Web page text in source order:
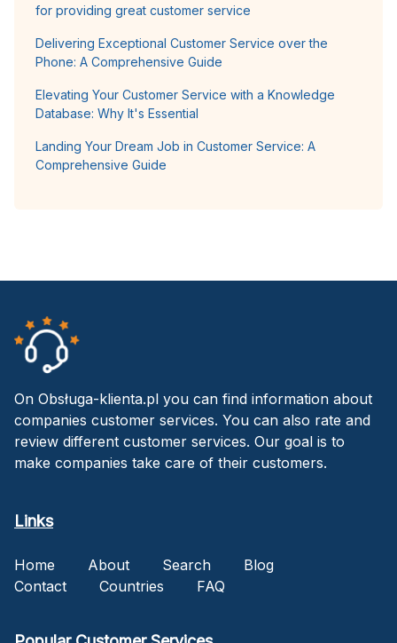
for providing great customer service
Delivering Exceptional Customer Service over the
Phone: A Comprehensive Guide
Elevating Your Customer Service with a Knowledge
Database: Why It's Essential
Landing Your Dream Job in Customer Service: A
Comprehensive Guide
On Obsługa-klienta.pl you can find information about
companies customer services. You can also rate and
review different customer services. Our goal is to
make companies take care of their customers.
Links
Home About Search
Blog
Contact
Countries FAQ